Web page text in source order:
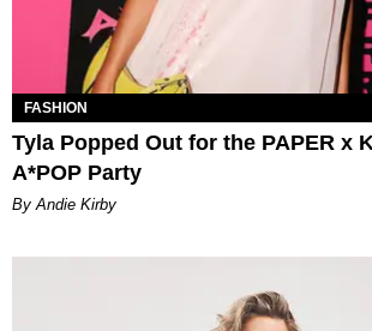
FASHION
Tyla Popped Out for the PAPER x
A*POP Party
By Andie Kirby